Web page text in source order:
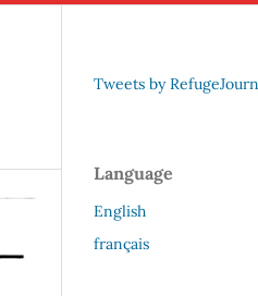
Tweets by
Language
English
français